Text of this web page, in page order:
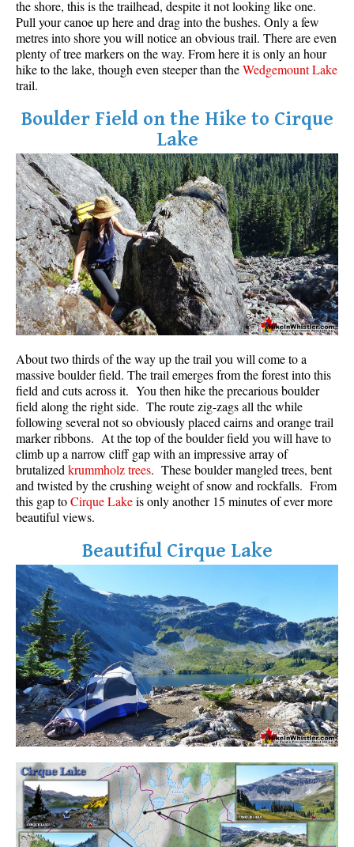
the shore, this is the trailhead, despite it not looking like one.
Pull your canoe up here and drag into the bushes. Only a few
metres into shore you will notice an obvious trail. There are even
plenty of tree markers on the way. From here it is only an hour
hike to the lake, though even steeper than theWedgemount Lake
trail.
Boulder Field on the Hike to Cirque
Lake
About two thirds of the way up the trail you will come to a
massive boulder field. The trail emerges from the forest into this
field and cuts across it. You then hike the precarious boulder
field along the right side. The route zig-zags all the while
following several not so obviously placed cairns and orange trail
marker ribbons. At the top of the boulder field you will have to
climb up a narrow cliff gap with an impressive array of
brutalized krummholz trees. These boulder mangled trees, bent
and twisted by the crushing weight of snow and rockfalls. From
this gap toCirque Lakeis only another 15 minutes of ever more
beautiful views.
Beautiful Cirque Lake